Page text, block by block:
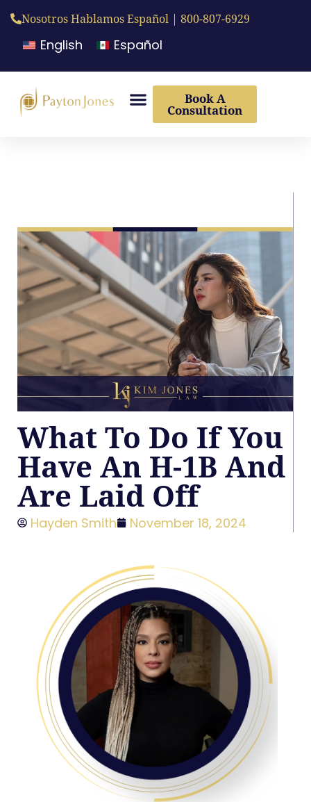
Nosotros Hablamos Español | 800-807-6929
English Español
Book A
Consultation
What To Do If You
Have An H-1B And
Are Laid Off
Hayden Smith November 18, 2024